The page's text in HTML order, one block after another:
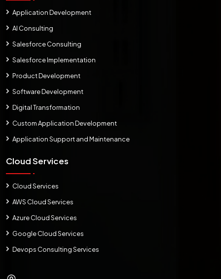
Application Development
AI Consulting
Salesforce Consulting
Salesforce Implementation
Product Development
Software Development
Digital Transformation
Custom Application Development
Application Support and Maintenance
Cloud Services
Cloud Services
AWS Cloud Services
Azure Cloud Services
Google Cloud Services
Devops Consulting Services